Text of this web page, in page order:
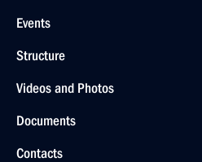
Events
Structure
Videos and Photos
Documents
Contacts